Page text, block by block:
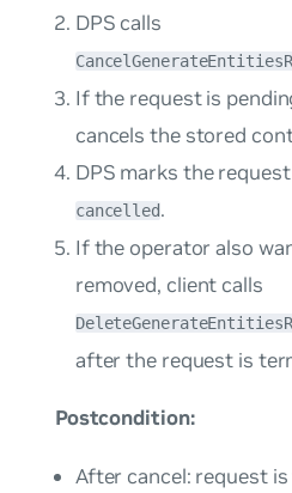
DPS calls
If the request is
cancels the stored
DPS marks the
cancelled.
If the operator also
removed, client calls
after the request is
Postcondition:
After cancel: request